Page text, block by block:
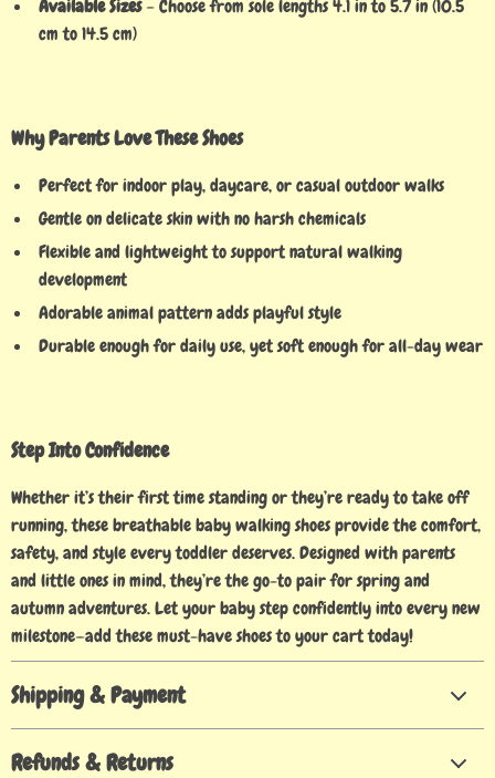
Available Sizes– Choose from sole lengths 4.1 in to 5.7 in (10.5
cm to 14.5 cm)
Why Parents Love These Shoes
Perfect for indoor play, daycare, or casual outdoor walks
Gentle on delicate skin with no harsh chemicals
Flexible and lightweight to support natural walking
development
Adorable animal pattern adds playful style
Durable enough for daily use, yet soft enough for all-day wear
Step Into Confidence
Whether it’s their first time standing or they’re ready to take off
running, these breathable baby walking shoes provide the comfort,
safety, and style every toddler deserves. Designed with parents
and little ones in mind, they’re the go-to pair for spring and
autumn adventures. Let your baby step confidently into every new
milestone—add these must-have shoes to your cart today!
Shipping & Payment
Refunds & Returns